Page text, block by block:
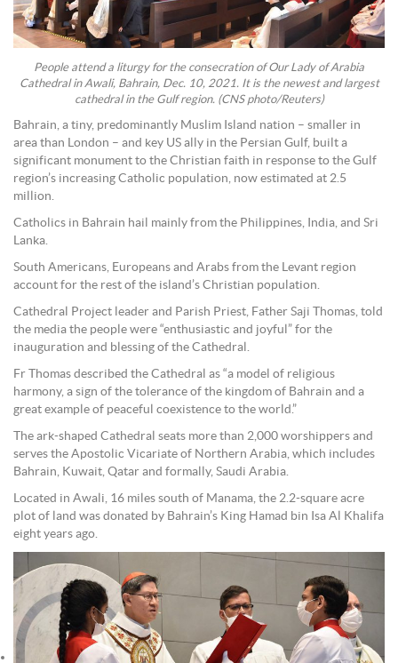
People attend a liturgy for the consecration of Our Lady of Arabia
Cathedral in Awali, Bahrain, Dec. 10, 2021. It is the newest and largest
cathedral in the Gulf region. (CNS photo/Reuters)
Bahrain, a tiny, predominantly Muslim Island nation – smaller in
area than London – and key US ally in the Persian Gulf, built a
significant monument to the Christian faith in response to the Gulf
region’s increasing Catholic population, now estimated at 2.5
million.
Catholics in Bahrain hail mainly from the Philippines, India, and Sri
Lanka.
South Americans, Europeans and Arabs from the Levant region
account for the rest of the island’s Christian population.
Cathedral Project leader and Parish Priest, Father Saji Thomas, told
the media the people were “enthusiastic and joyful” for the
inauguration and blessing of the Cathedral.
Fr Thomas described the Cathedral as “a model of religious
harmony, a sign of the tolerance of the kingdom of Bahrain and a
great example of peaceful coexistence to the world.”
The ark-shaped Cathedral seats more than 2,000 worshippers and
serves the Apostolic Vicariate of Northern Arabia, which includes
Bahrain, Kuwait, Qatar and formally, Saudi Arabia.
Located in Awali, 16 miles south of Manama, the 2.2-square acre
plot of land was donated by Bahrain’s King Hamad bin Isa Al Khalifa
eight years ago.